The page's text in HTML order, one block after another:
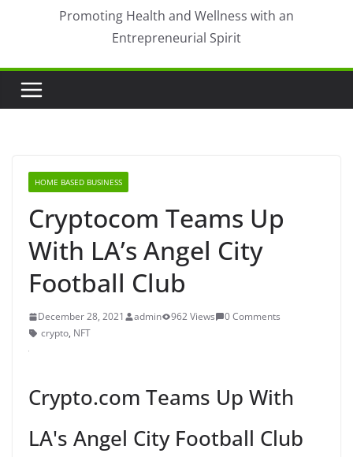
Promoting Health and Wellness with an
Entrepreneurial Spirit
HOME BASED BUSINESS
Cryptocom Teams Up
With LA’s Angel City
Football Club
December 28, 2021 admin 962 Views
0 Comments
crypto, NFT
Crypto.com Teams Up With
LA's Angel City Football Club